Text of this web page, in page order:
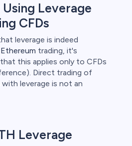
Leverage
CFDs
leverage is indeed
trading, it's
this applies only to CFDs
Direct trading of
leverage is not an
Leverage